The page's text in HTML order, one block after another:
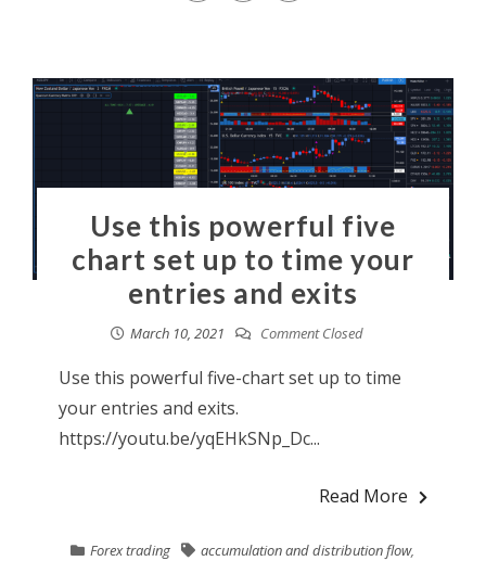
Use this powerful five
chart set up to time your
entries and exits
March 10, 2021 Comment Closed
Use this powerful five-chart set up to time
your entries and exits.
https://youtu.be/yqEHkSNp_Dc...
Read More
Forex trading accumulation and distribution flow,